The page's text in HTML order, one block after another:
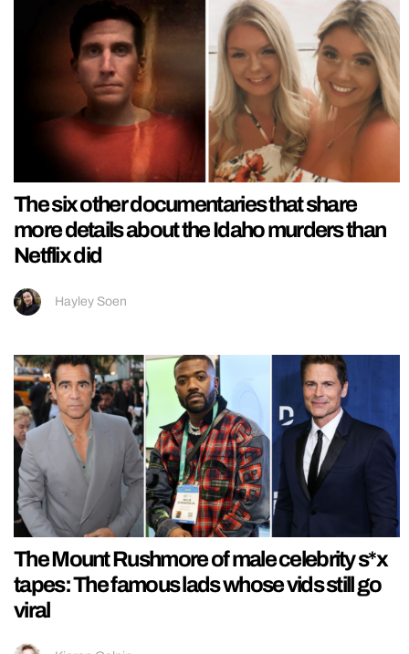
The six other documentaries that share
more details about the Idaho murders than
Netflix did
Hayley Soen
The Mount Rushmore of male celebrity s*x
tapes: The famous lads whose vids still go
viral